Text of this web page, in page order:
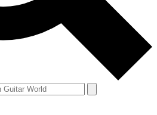
and offers from other Future
you agree to theTerms & Conditions
or over.